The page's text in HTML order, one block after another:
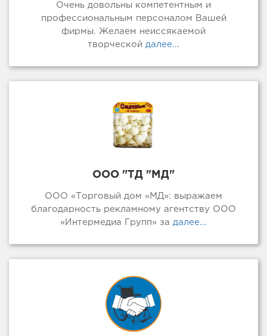
Очень довольны компетентным и
профессиональным персоналом Вашей
фирмы. Желаем неиссякаемой
творческой далее...
ООО "ТД "МД"
ООО «Торговый дом «МД»: выражаем
благодарность рекламному агентству ООО
«Интермедиа Групп» за далее...